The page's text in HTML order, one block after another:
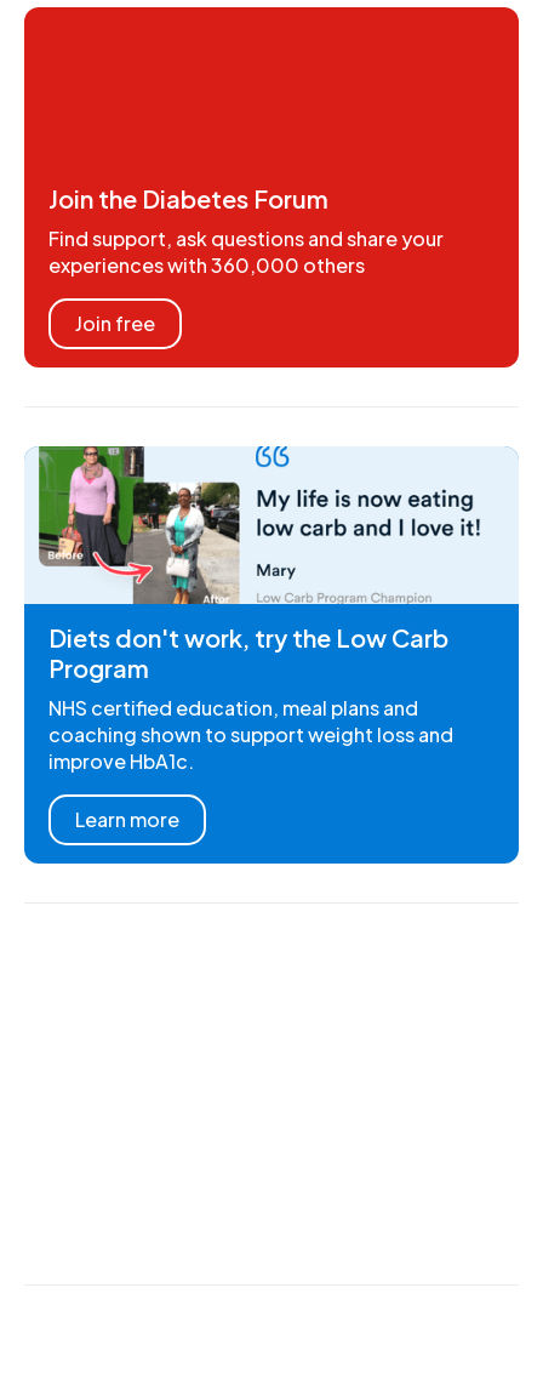
Join the Diabetes Forum
Find support, ask questions and share your
experiences with 360,000 others
Join free
Diets don't work, try the Low Carb
Program
NHS certified education, meal plans and
coaching shown to support weight loss and
improve HbA1c.
Learn more